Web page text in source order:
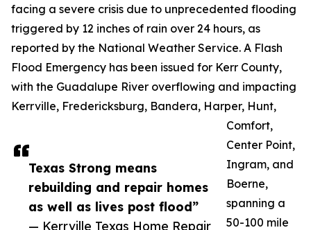
Texas Strong means
rebuilding and repair homes
as well as lives post flood”
— Kerrville Texas Home Repair
facing a severe crisis due to unprecedented flooding
triggered by 12 inches of rain over 24 hours, as
reported by the National Weather Service. A Flash
Flood Emergency has been issued for Kerr County,
with the Guadalupe River overflowing and impacting
Kerrville, Fredericksburg, Bandera, Harper, Hunt,
Comfort,
Center Point,
Ingram, and
Boerne,
spanning a
50-100 mile